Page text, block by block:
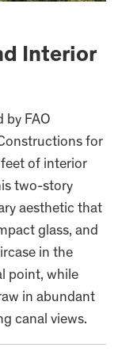
Interior
by FAO
for
feet of interior
two-story
aesthetic that
glass, and
in the
point, while
in abundant
canal views.